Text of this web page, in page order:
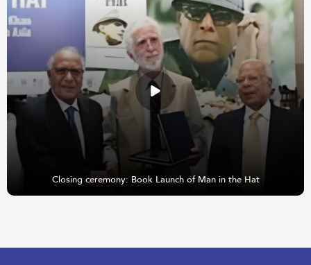
Closing ceremony: Book Launch of Man in the Hat